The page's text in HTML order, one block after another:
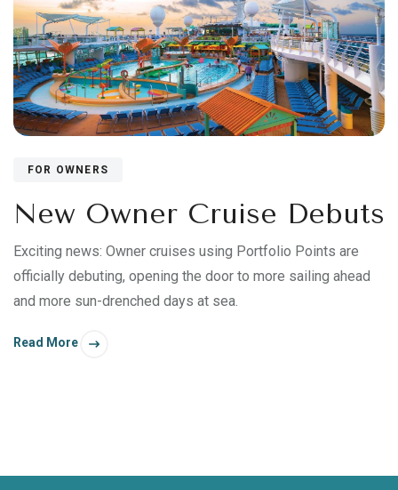
FOR OWNERS
New Owner Cruise Debuts
Exciting news: Owner cruises using Portfolio Points are
officially debuting, opening the door to more sailing ahead
and more sun-drenched days at sea.
Read More